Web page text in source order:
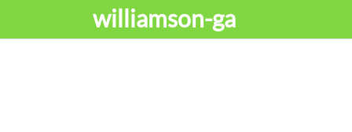
williamson-ga